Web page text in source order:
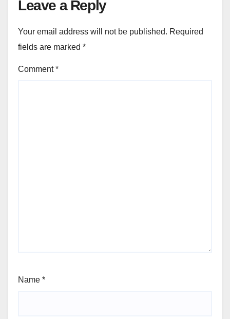
Leave a Reply
Your email address will not be published. Required
fields are marked *
Comment*
Name *